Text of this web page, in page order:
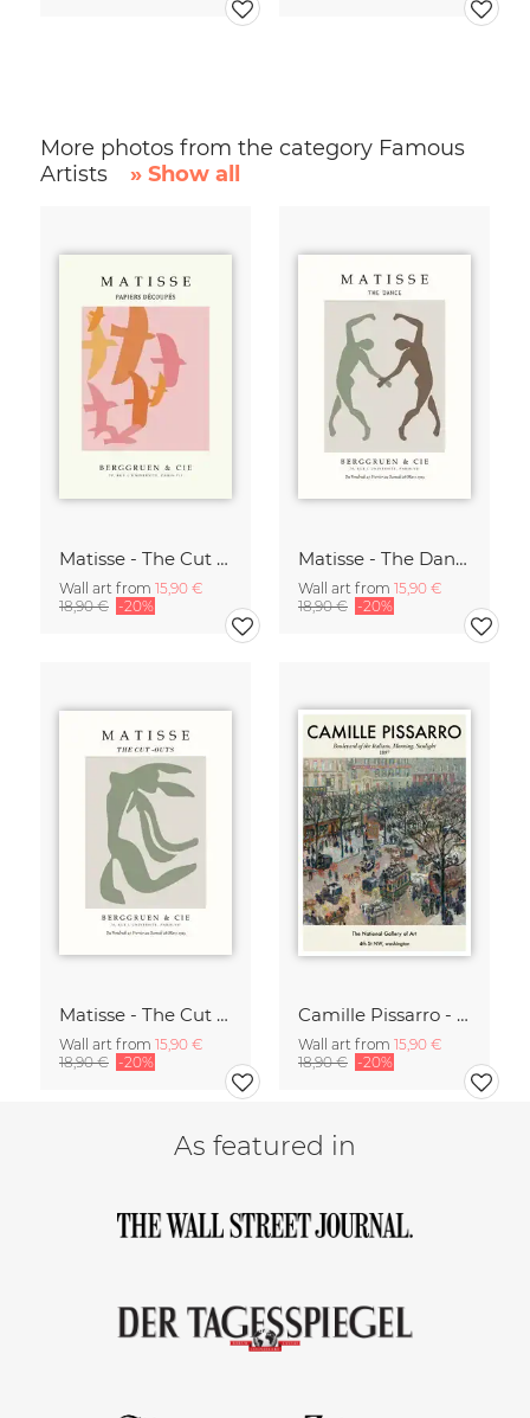
More photos from the category Famous
Artists
» Show all
Matisse - The Cut Outs - Papiers Découpés Print beige-rose
Wall art from 15,90 €
18,90 € -20%
Matisse - The Dance green-beige
Wall art from 15,90 €
18,90 € -20%
Matisse - The Cut Outs - Papiers Découpés green-beige
Wall art from 15,90 €
18,90 € -20%
Camille Pissarro - Boulevard of the Italians Paris
Wall art from 15,90 €
18,90 € -20%
As featured in